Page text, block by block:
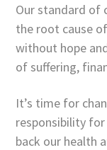
Our standard of
the root cause
without hope
of suffering,
It’s time for
responsibility
back our health